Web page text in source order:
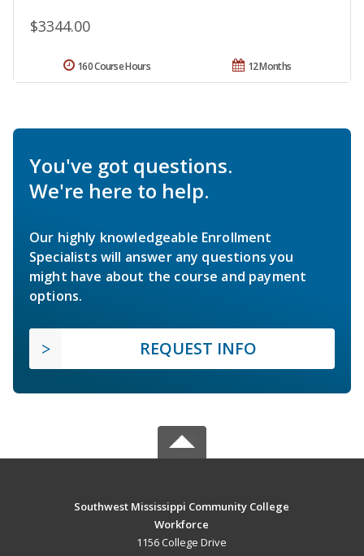
$3344.00
12 Months
160 Course Hours
You've got questions.
We're here to help.
Our highly knowledgeable Enrollment
Specialists will answer any questions you
might have about the course and payment
options.
REQUEST INFO
Southwest Mississippi Community College
Workforce
1156 College Drive